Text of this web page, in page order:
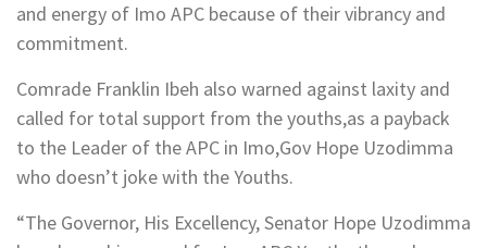
and energy of Imo APC because of their vibrancy and
commitment.
Comrade Franklin Ibeh also warned against laxity and
called for total support from the youths,as a payback
to the Leader of the APC in Imo,Gov Hope Uzodimma
who doesn’t joke with the Youths.
“The Governor, His Excellency, Senator Hope Uzodimma